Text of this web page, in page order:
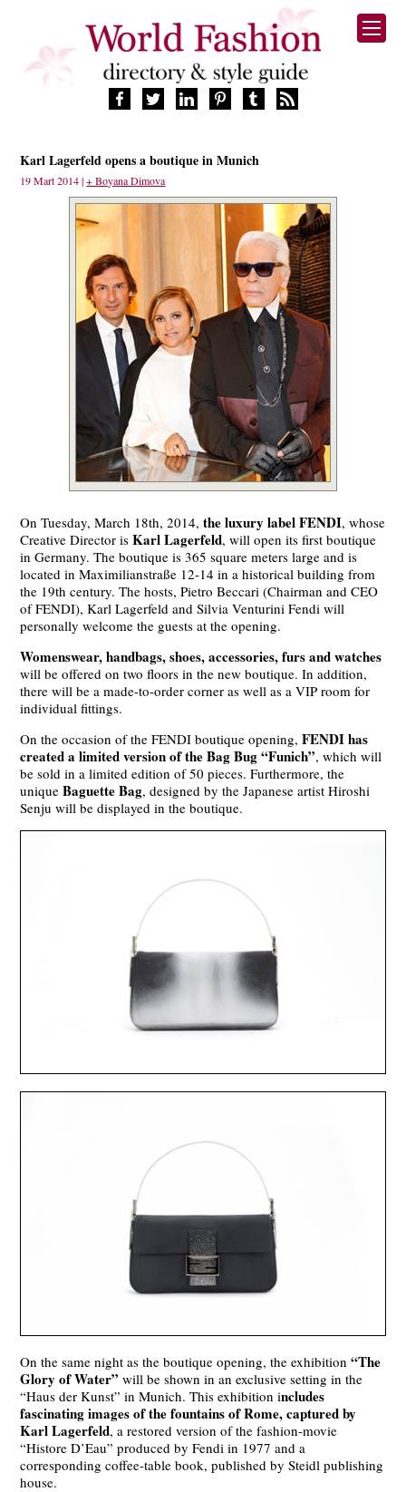
FASHION BRANDS
DESIGNERS
RETAILERS
PRODUCTS
SERVICES
SUPPLIERS
Karl Lagerfeld opens a boutique in Munich
19 Mart 2014 |+ Boyana Dimova
On Tuesday, March 18th, 2014,the luxury label FENDI, whose
Creative Director isKarl Lagerfeld, will open its first boutique
in Germany. The boutique is 365 square meters large and is
located in Maximilianstraße 12-14 in a historical building from
the 19th century. The hosts, Pietro Beccari (Chairman and CEO
of FENDI), Karl Lagerfeld and Silvia Venturini Fendi will
personally welcome the guests at the opening.
Womenswear, handbags, shoes, accessories, furs and watches
will be offered on two floors in the new boutique. In addition,
there will be a made-to-order corner as well as a VIP room for
individual fittings.
On the occasion of the FENDI boutique opening,FENDI has
created a limited version of the Bag Bug “Funich”, which will
be sold in a limited edition of 50 pieces. Furthermore, the
uniqueBaguette Bag, designed by the Japanese artist Hiroshi
Senju will be displayed in the boutique.
On the same night as the boutique opening, the exhibition“The
Glory of Water” will be shown in an exclusive setting in the
“Haus der Kunst” in Munich. This exhibition includes
fascinating images of the fountains of Rome, captured by
Karl Lagerfeld, a restored version of the fashion-movie
“Histore D’Eau” produced by Fendi in 1977 and a
corresponding coffee-table book, published by Steidl publishing
house.